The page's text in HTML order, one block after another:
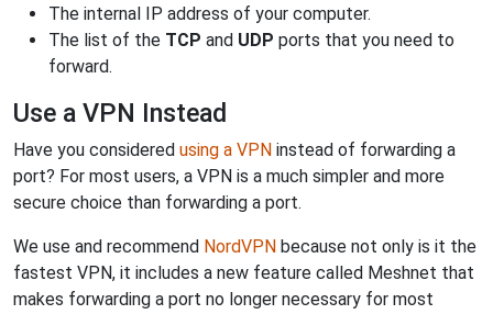
The internal IP address of your computer.
The list of the TCP and UDP ports that you need to
forward.
Use a VPN Instead
Have you considered using a VPN instead of forwarding a
port? For most users, a VPN is a much simpler and more
secure choice than forwarding a port.
We use and recommend NordVPN because not only is it the
fastest VPN, it includes a new feature called Meshnet that
makes forwarding a port no longer necessary for most